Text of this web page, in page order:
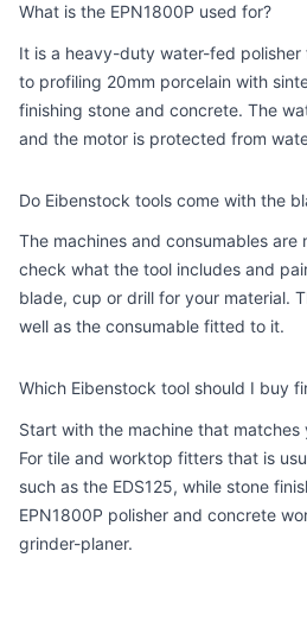
What is the EPN1800P used for?
It is a heavy-duty water-fed
to profiling 20mm porcelain with
finishing stone and concrete. The
and the motor is protected from
Do Eibenstock tools come with the
The machines and consumables
check what the tool includes and
blade, cup or drill for your material.
well as the consumable fitted to it.
Which Eibenstock tool should I buy
Start with the machine that matches
For tile and worktop fitters that is
such as the EDS125, while stone
EPN1800P polisher and concrete
grinder-planer.